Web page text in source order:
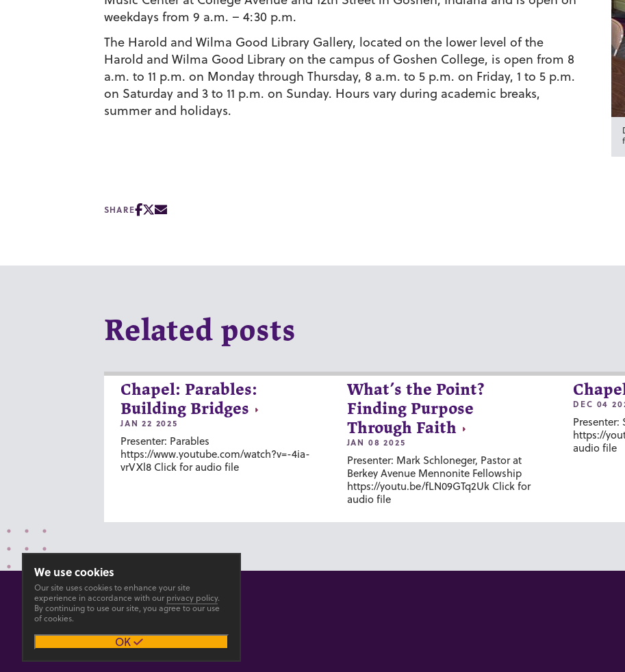
weekdays from 9 a.m. – 4:30 p.m.
The Harold and Wilma Good Library Gallery, located on the lower level of the
Harold and Wilma Good Library on the campus of Goshen College, is open from 8
a.m. to 11 p.m. on Monday through Thursday, 8 a.m. to 5 p.m. on Friday, 1 to 5 p.m.
on Saturday and 3 to 11 p.m. on Sunday. Hours vary during academic breaks,
summer and holidays.
SHARE
Related posts
Chapel: Parables:
Building Bridges
JAN 22 2025
Presenter: Parables
https://www.youtube.com/watch?v=-4ia-
vrVXl8 Click for audio file
What’s the Point?
Finding Purpose
Through Faith
JAN 08 2025
Presenter: Mark Schloneger, Pastor at
Berkey Avenue Mennonite Fellowship
https://youtu.be/fLN09GTq2Uk Click for
audio file
DEC 04
Presenter:
https://
audio file
PrivacyAccesibility
We use cookies
Our site uses cookies to enhance your site
experience in accordance with our privacy policy.
By continuing to use our site, you agree to our use
of cookies.
OK